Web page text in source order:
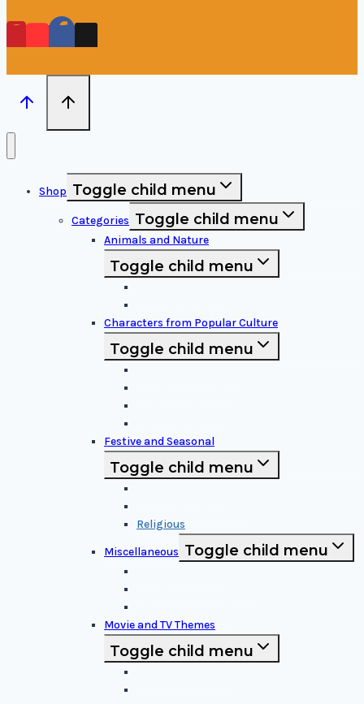
Shop Toggle child menu
Categories Toggle child menu
Animals and Nature
Toggle child menu
Characters from Popular Culture
Toggle child menu
Festive and Seasonal
Toggle child menu
Religious
Miscellaneous Toggle child menu
Movie and TV Themes
Toggle child menu